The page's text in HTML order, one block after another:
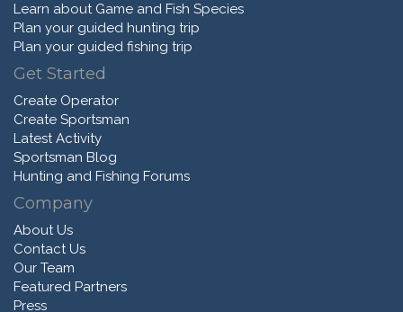
Learn about Game and Fish Species
Plan your guided hunting trip
Plan your guided fishing trip
Get Started
Create Operator
Create Sportsman
Latest Activity
Sportsman Blog
Hunting and Fishing Forums
Company
About Us
Contact Us
Our Team
Featured Partners
Press